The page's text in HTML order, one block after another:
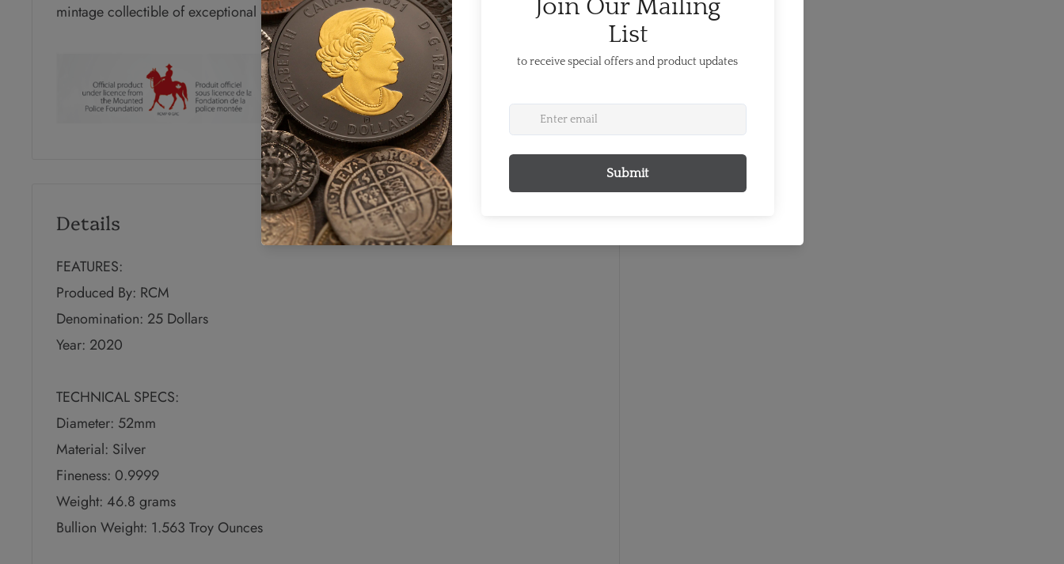
mintage collectible of exceptional quality and as an iconic symbol of Canada.
Details
FEATURES:
Produced By: RCM
Denomination: 25 Dollars
Year: 2020
TECHNICAL SPECS:
Diameter: 52mm
Material: Silver
Fineness: 0.9999
Weight: 46.8 grams
Bullion Weight: 1.563 Troy Ounces